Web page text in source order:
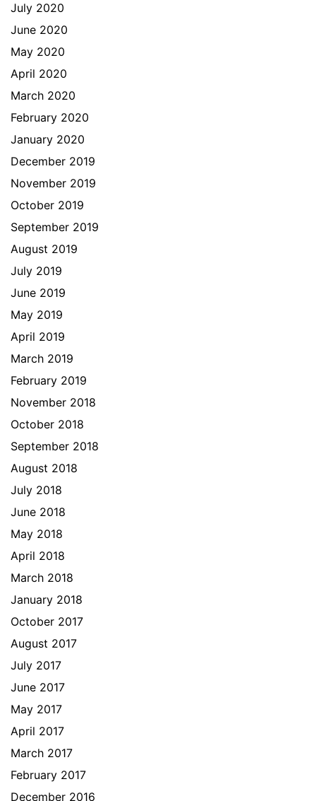
July 2020
June 2020
May 2020
April 2020
March 2020
February 2020
January 2020
December 2019
November 2019
October 2019
September 2019
August 2019
July 2019
June 2019
May 2019
April 2019
March 2019
February 2019
November 2018
October 2018
September 2018
August 2018
July 2018
June 2018
May 2018
April 2018
March 2018
January 2018
October 2017
August 2017
July 2017
June 2017
May 2017
April 2017
March 2017
February 2017
December 2016